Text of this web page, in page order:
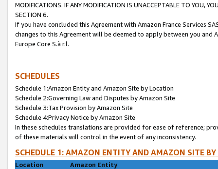
MODIFICATIONS. IF ANY MODIFICATION IS UNACCEPTABLE TO YOU,
SECTION 6.
If you have concluded this Agreement with Amazon France Services
changes to this Agreement will be deemed to apply between you and
Europe Core S.à r.l.
SCHEDULES
Schedule 1:Amazon Entity and Amazon Site by Location
Schedule 2:Governing Law and Disputes by Amazon Site
Schedule 3:Tax Provision by Amazon Site
Schedule 4:Privacy Notice by Amazon Site
In these schedules translations are provided for ease of reference;
of these materials will control in the event of any inconsistency.
SCHEDULE 1: AMAZON ENTITY AND AMAZON SITE
Location
Amazon Entity